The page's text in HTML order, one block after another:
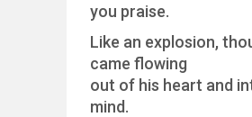
you praise.
Like an explosion,
came flowing
out of his heart and
mind.